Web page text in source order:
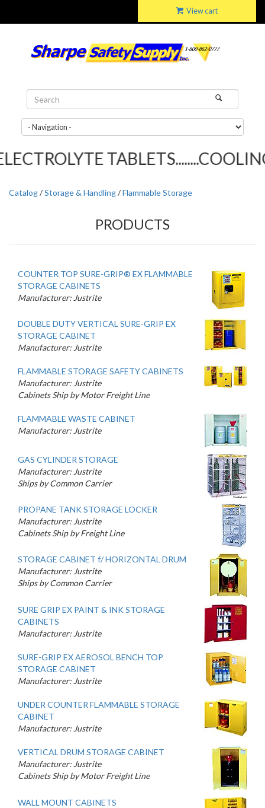
View cart
Catalog/Storage & Handling/Flammable Storage
PRODUCTS
COUNTER TOP SURE-GRIP® EX FLAMMABLE
STORAGE CABINETS
Manufacturer: Justrite
DOUBLE DUTY VERTICAL SURE-GRIP EX
STORAGE CABINET
Manufacturer: Justrite
FLAMMABLE STORAGE SAFETY CABINETS
Manufacturer: Justrite
Cabinets Ship by Motor Freight Line
FLAMMABLE WASTE CABINET
Manufacturer: Justrite
GAS CYLINDER STORAGE
Manufacturer: Justrite
Ships by Common Carrier
PROPANE TANK STORAGE LOCKER
Manufacturer: Justrite
Cabinets Ship by Freight Line
STORAGE CABINET f/ HORIZONTAL DRUM
Manufacturer: Justrite
Ships by Common Carrier
SURE GRIP EX PAINT & INK STORAGE
CABINETS
Manufacturer: Justrite
SURE-GRIP EX AEROSOL BENCH TOP
STORAGE CABINET
Manufacturer: Justrite
UNDER COUNTER FLAMMABLE STORAGE
CABINET
Manufacturer: Justrite
VERTICAL DRUM STORAGE CABINET
Manufacturer: Justrite
Cabinets Ship by Motor Freight Line
WALL MOUNT CABINETS